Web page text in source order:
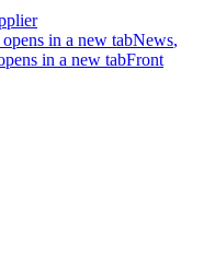
opens in a new tabNews,
in a new tabFront